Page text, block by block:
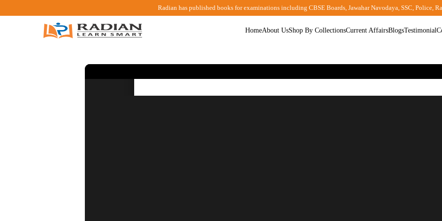
Radian has published books for examinations including CBSE Boards, Jawahar Navodaya, SSC, Police,
HomeAbout UsShop By CollectionsCurrent AffairsBlogsTestimonial